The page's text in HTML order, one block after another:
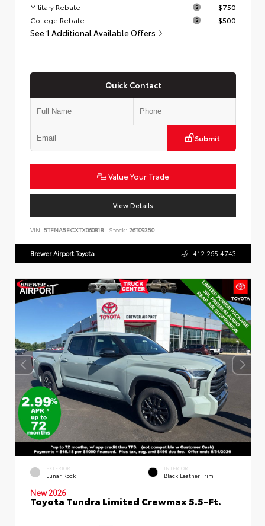
Military Rebate
$750
College Rebate
$500
See 1 Additional Available Offers
Quick Contact
Submit
Value Your Trade
View Details
VIN: 5TFNA5ECXTX060818 Stock: 26T09350
Brewer Airport Toyota 412.265.4743
EXTERIOR
Lunar Rock
INTERIOR
Black Leather Trim
New 2026
Toyota Tundra Limited Crewmax 5.5-Ft.